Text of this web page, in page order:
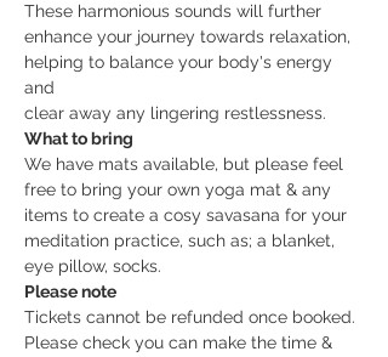
These harmonious sounds will further
enhance your journey towards relaxation,
helping to balance your body's energy
and
clear away any lingering restlessness.
What to bring
We have mats available, but please feel
free to bring your own yoga mat & any
items to create a cosy savasana for your
meditation practice, such as; a blanket,
eye pillow, socks.
Please note
Tickets cannot be refunded once booked.
Please check you can make the time &